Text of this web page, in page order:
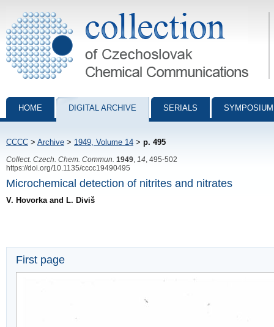
Collection of Czechoslovak Chemical Communications - digital
HOME DIGITAL ARCHIVE SERIALS
CCCC > Archive > 1949, Volume 14 > p. 495
Collect. Czech. Chem. Commun. 1949 14 , 495-502
https://doi.org/10.1135/cccc19490495
Microchemical detection of nitrites and nitrates
V. Hovorka and L. Diviš
First page